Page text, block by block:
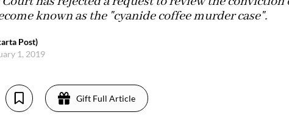
known as the "cyanide coffee murder case".
Post)
1, 2019
Gift Full Article